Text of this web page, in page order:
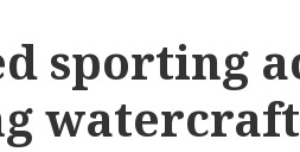
sporting